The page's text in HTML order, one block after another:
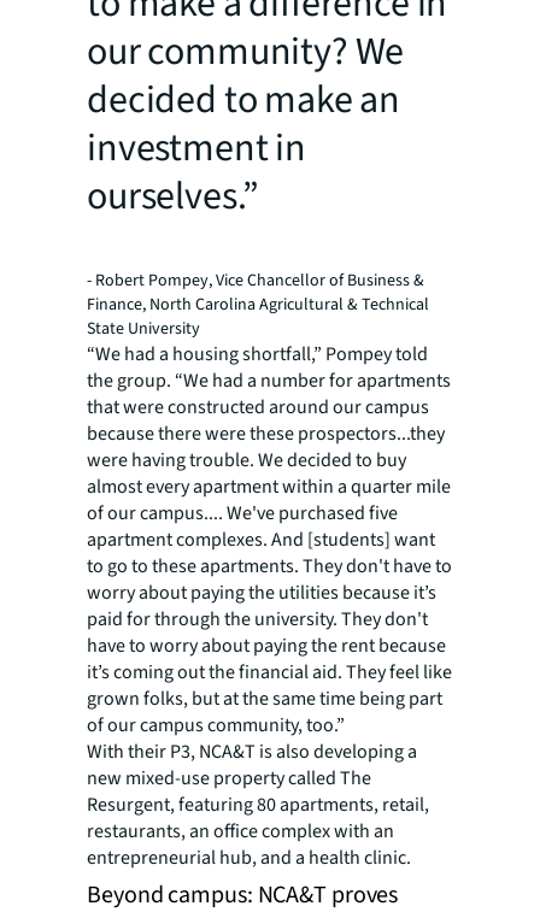
our community? We
decided to make an
investment in
ourselves.”
- Robert Pompey, Vice Chancellor of Business &
Finance, North Carolina Agricultural & Technical
State University
“We had a housing shortfall,” Pompey told
the group. “We had a number for apartments
that were constructed around our campus
because there were these prospectors...they
were having trouble. We decided to buy
almost every apartment within a quarter mile
of our campus.... We've purchased five
apartment complexes. And [students] want
to go to these apartments. They don't have to
worry about paying the utilities because it’s
paid for through the university. They don't
have to worry about paying the rent because
it’s coming out the financial aid. They feel like
grown folks, but at the same time being part
of our campus community, too.”
With their P3, NCA&T is also developing a
new mixed-use property called The
Resurgent, featuring 80 apartments, retail,
restaurants, an office complex with an
entrepreneurial hub, and a health clinic.
Beyond campus: NCA&T proves